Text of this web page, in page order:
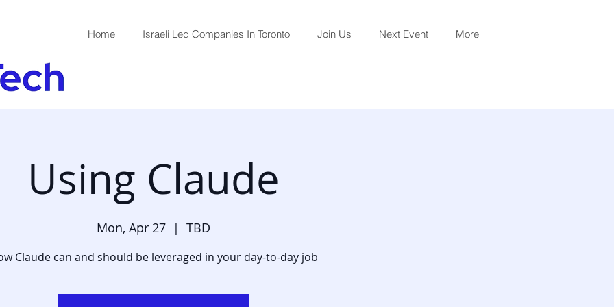
Home Israeli Led Companies In Toronto Join Us Next Event More
Using Claude
Mon, Apr 27
  |
TBD
Claude can and should be leveraged in your day-to-day job